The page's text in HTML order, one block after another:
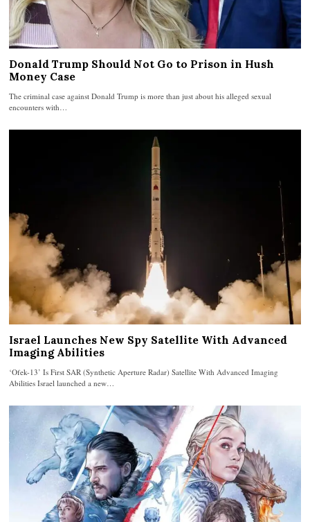
Donald Trump Should Not Go to Prison in Hush
Money Case
The criminal case against Donald Trump is more than just about his alleged sexual
encounters with…
Israel Launches New Spy Satellite With Advanced
Imaging Abilities
‘Ofek-13’ Is First SAR (Synthetic Aperture Radar) Satellite With Advanced Imaging
Abilities Israel launched a new…